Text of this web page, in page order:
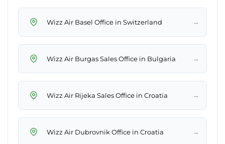
Wizz Air Basel Office in Switzerland →
Wizz Air Burgas Sales Office in Bulgaria →
Wizz Air Rijeka Sales Office in Croatia →
Wizz Air Dubrovnik Office in Croatia →